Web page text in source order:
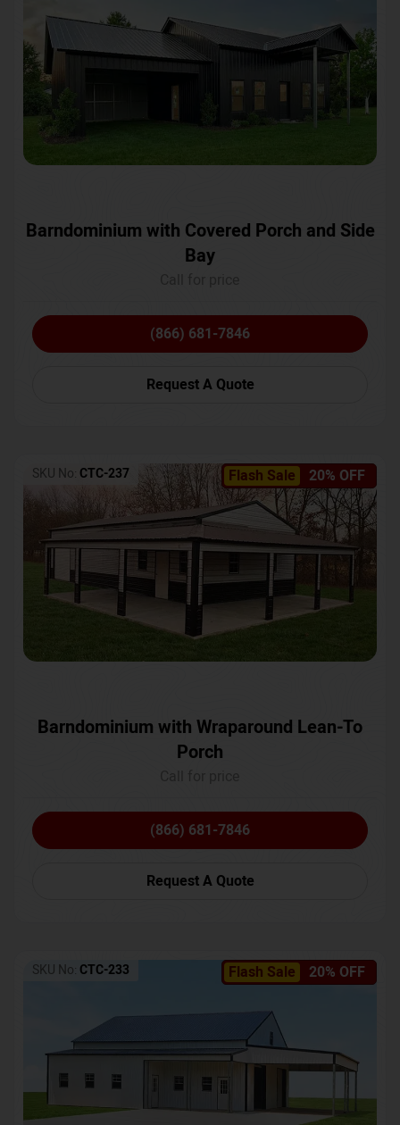
Barndominium with Covered Porch and Side
Bay
(866) 681-7846
Request A Quote
Flash Sale 20% OFF
SKU No: CTC-237
Barndominium with Wraparound Lean-To
Porch
(866) 681-7846
Request A Quote
Flash Sale 20% OFF
SKU No: CTC-233